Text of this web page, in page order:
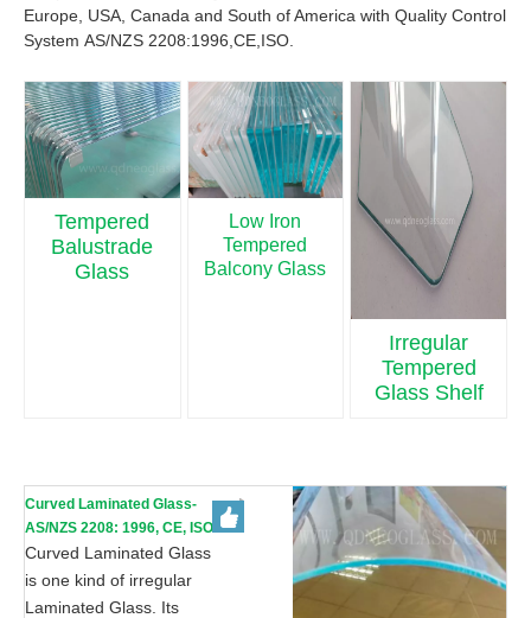
Europe, USA, Canada and South of America with Quality Control
System AS/NZS 2208:1996,CE,ISO.
Tempered
Balustrade
Glass
Low Iron
Tempered
Balcony Glass
Irregular
Tempered
Glass Shelf
Curved Laminated Glass-
AS/NZS 2208: 1996, CE, ISO
9002
Curved Laminated Glass
is one kind of irregular
Laminated Glass. Its